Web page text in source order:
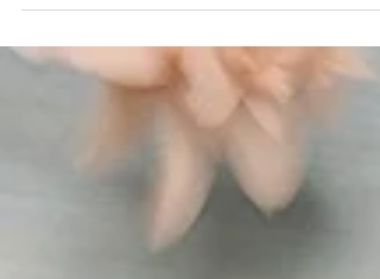
a chic black and white crochet cushion cover –